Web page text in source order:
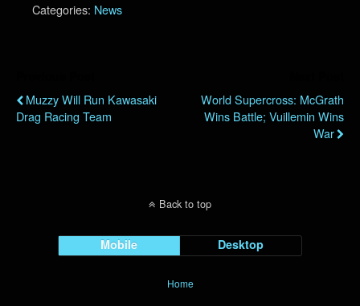
Categories: News
Muzzy Will Run Kawasaki
Drag Racing Team
World Supercross: McGrath
Wins Battle; Vuillemin Wins
War
Back to top
Mobile Desktop
Home